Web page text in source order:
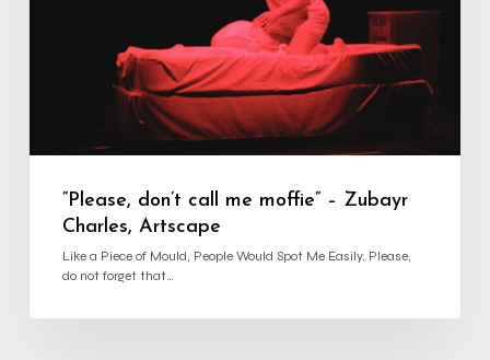
“Please, don’t call me moffie” – Zubayr
Charles, Artscape
Like a Piece of Mould, People Would Spot Me Easily. Please,
do not forget that…